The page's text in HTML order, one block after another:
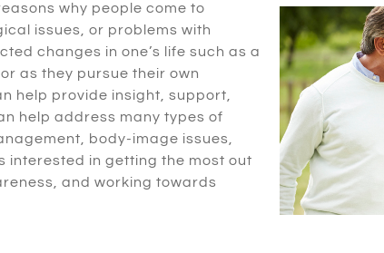
why people come to
issues, or problems with
changes in one’s life such as a
as they pursue their own
help provide insight, support,
help address many types of
body-image issues,
interested in getting the most out
and working towards